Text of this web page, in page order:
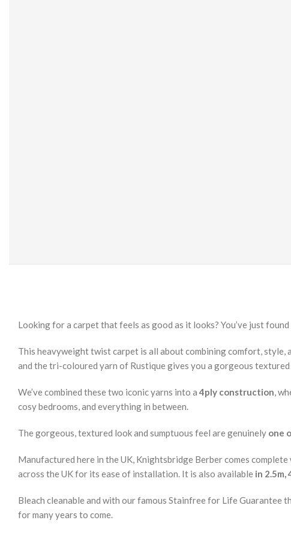
Looking for a carpet that feels as good as it looks? You’ve just
This heavyweight twist carpet is all about combining comfort, style,
and the tri-coloured yarn of Rustique gives you a gorgeous
We’ve combined these two iconic yarns into a 4ply construction,
cosy bedrooms, and everything in between.
The gorgeous, textured look and sumptuous feel are genuinely one
Manufactured here in the UK, Knightsbridge Berber comes
across the UK for its ease of installation. It is also available in 2.5m,
Bleach cleanable and with our famous Stainfree for Life
for many years to come.